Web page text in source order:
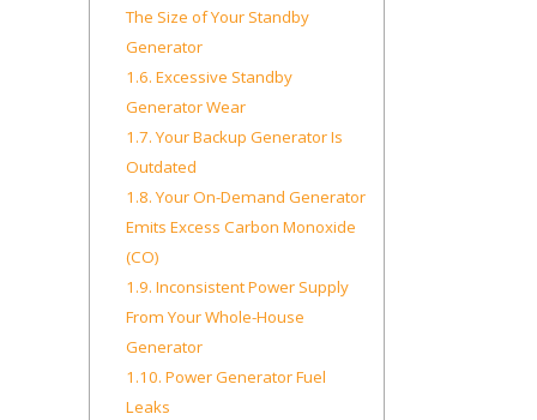
The Size of Your Standby
Generator
1.6. Excessive Standby
Generator Wear
1.7. Your Backup Generator Is
Outdated
1.8. Your On-Demand Generator
Emits Excess Carbon Monoxide
(CO)
1.9. Inconsistent Power Supply
From Your Whole-House
Generator
1.10. Power Generator Fuel
Leaks